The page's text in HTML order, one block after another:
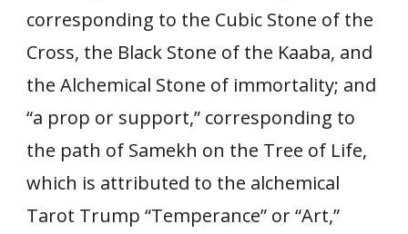
corresponding to the Cubic Stone of the
Cross, the Black Stone of the Kaaba, and
the Alchemical Stone of immortality; and
“a prop or support,” corresponding to
the path of Samekh on the Tree of Life,
which is attributed to the alchemical
Tarot Trump “Temperance” or “Art,”